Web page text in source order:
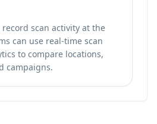
record scan activity at the
can use real-time scan
to compare locations,
campaigns.